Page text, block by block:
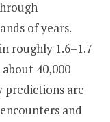
of years.
roughly 1.6–1.7
40,000
are
and